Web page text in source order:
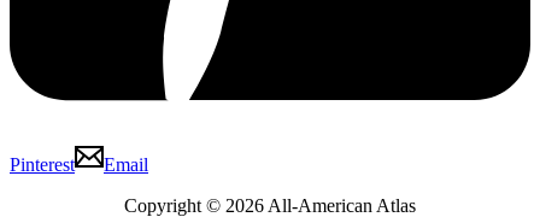
Pinterest
Email
Copyright © 2026 All-American Atlas